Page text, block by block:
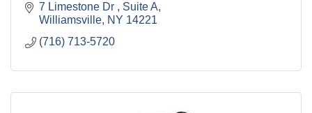
7 Limestone Dr
Suite A
Williamsville NY 14221
(716) 713-5720